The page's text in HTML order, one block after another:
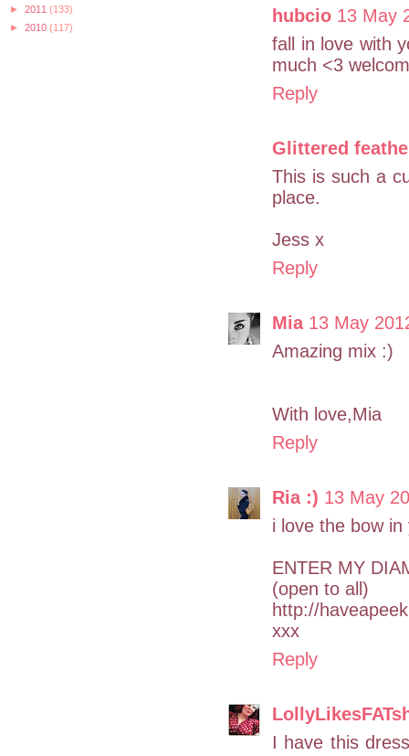
► 2011 (133)
► 2010 (117)
hubcio 13 May
fall in love with
much <3
Reply
Glittered
This is such a
place.
Jess x
Reply
Mia 13 May
Amazing mix :)
With love,Mia
Reply
Ria :) 13 May
i love the bow
ENTER MY
(open to all)
http://
xxx
Reply
I have this